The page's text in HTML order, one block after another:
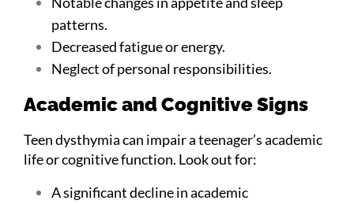
patterns.
Decreased fatigue or energy.
Neglect of personal responsibilities.
Academic and Cognitive Signs
Teen dysthymia can impair a teenager’s academic
life or cognitive function. Look out for:
A significant decline in academic